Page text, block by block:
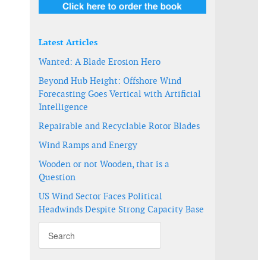
Latest Articles
Wanted: A Blade Erosion Hero
Beyond Hub Height: Offshore Wind
Forecasting Goes Vertical with Artificial
Intelligence
Repairable and Recyclable Rotor Blades
Wind Ramps and Energy
Wooden or not Wooden, that is a
Question
US Wind Sector Faces Political
Headwinds Despite Strong Capacity Base